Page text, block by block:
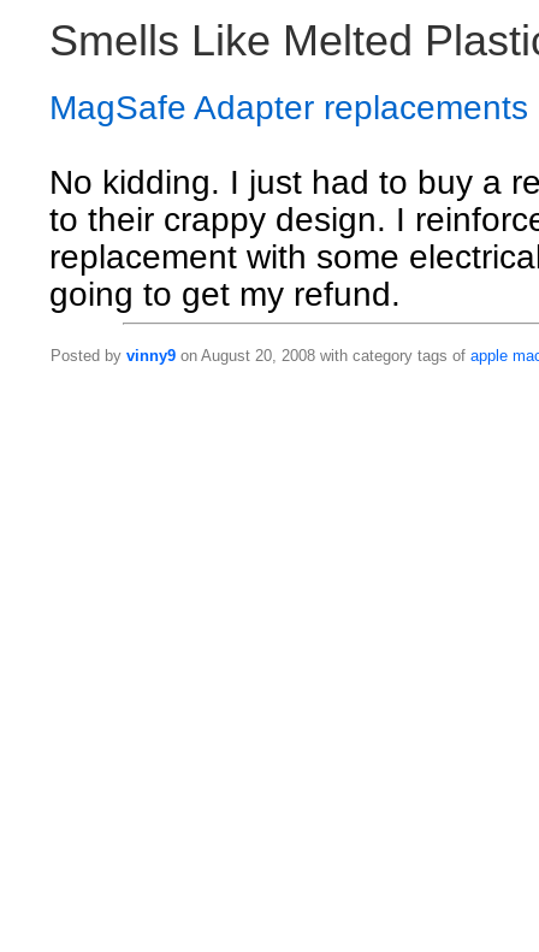
Smells Like Melted
MagSafe Adapter replacements
No kidding. I just had to buy a
to their crappy design. I
replacement with some
going to get my refund.
Posted by vinny9 on August 20, 2008 with category tags of apple